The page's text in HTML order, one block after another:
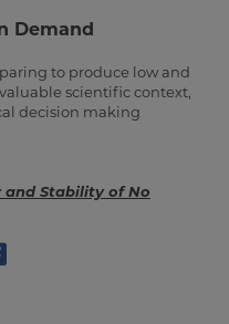
Demand
to produce low and
scientific context,
decision making
and Stability of No